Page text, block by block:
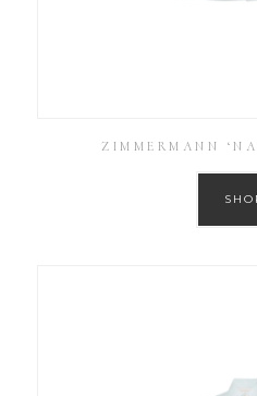
ZIMMERMANN